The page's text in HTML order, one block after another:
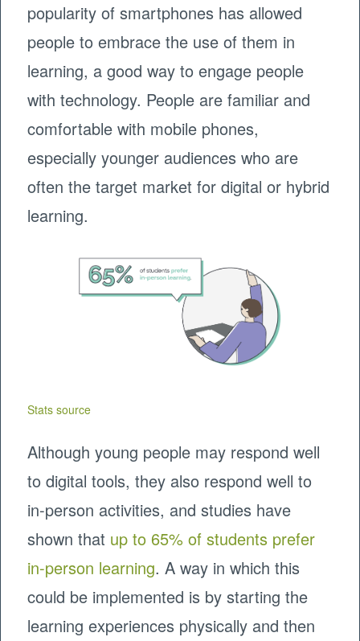
popularity of smartphones has allowed
people to embrace the use of them in
learning, a good way to engage people
with technology. People are familiar and
comfortable with mobile phones,
especially younger audiences who are
often the target market for digital or hybrid
learning.
Stats source
Although young people may respond well
to digital tools, they also respond well to
in-person activities, and studies have
shown that up to 65% of students prefer
in-person learning. A way in which this
could be implemented is by starting the
learning experiences physically and then